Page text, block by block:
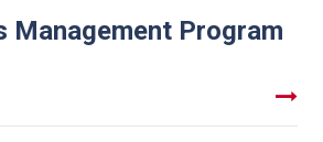
Management Program